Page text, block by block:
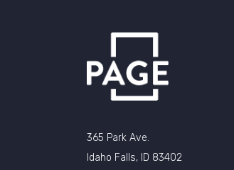
365 Park Ave.
Idaho Falls, ID 83402